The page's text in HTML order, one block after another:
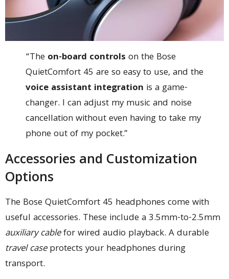
“The on-board controls on the Bose
QuietComfort 45 are so easy to use, and the
voice assistant integration is a game-
changer. I can adjust my music and noise
cancellation without even having to take my
phone out of my pocket.”
Accessories and Customization
Options
The Bose QuietComfort 45 headphones come with
useful accessories. These include a 3.5mm-to-2.5mm
auxiliary cablefor wired audio playback. A durable
travel caseprotects your headphones during
transport.